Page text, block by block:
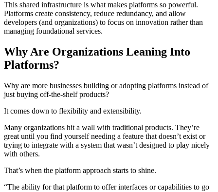
This shared infrastructure is what makes platforms so powerful.
Platforms create consistency, reduce redundancy, and allow
developers (and organizations) to focus on innovation rather than
managing foundational services.
Why Are Organizations Leaning Into
Platforms?
Why are more businesses building or adopting platforms instead of
just buying off-the-shelf products?
It comes down to flexibility and extensibility.
Many organizations hit a wall with traditional products. They’re
great until you find yourself needing a feature that doesn’t exist or
trying to integrate with a system that wasn’t designed to play nicely
with others.
That’s when the platform approach starts to shine.
“The ability for that platform to offer interfaces or capabilities to go